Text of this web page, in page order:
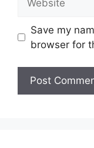
Save my
browser for